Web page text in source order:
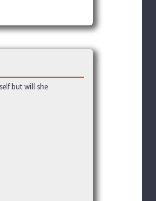
but will she